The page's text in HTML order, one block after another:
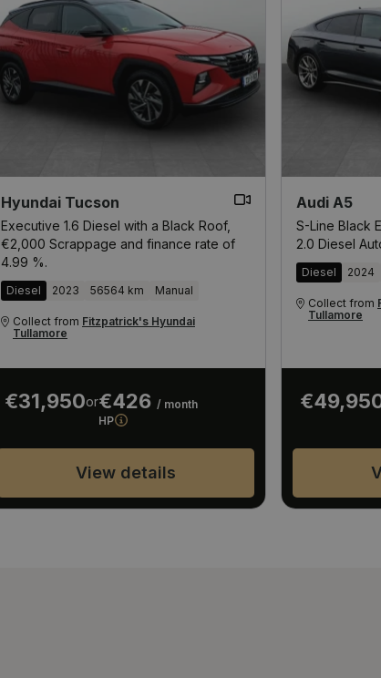
Hyundai Tucson
Executive 1.6 Diesel with a Black Roof,
€2,000 Scrappage and finance rate of
4.99 %.
Diesel 2023 56564 km Manual
Collect from Fitzpatrick's Hyundai
Tullamore
€31,950or€426 / month
HP
View details
Audi A5
S-Line Black
2.0 Diesel
Diesel 2024
Collect from
Tullamore